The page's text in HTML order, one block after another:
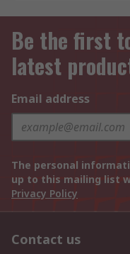
Be the first
latest
Email address
The personal
up to this mailing list
Privacy Policy
Contact us